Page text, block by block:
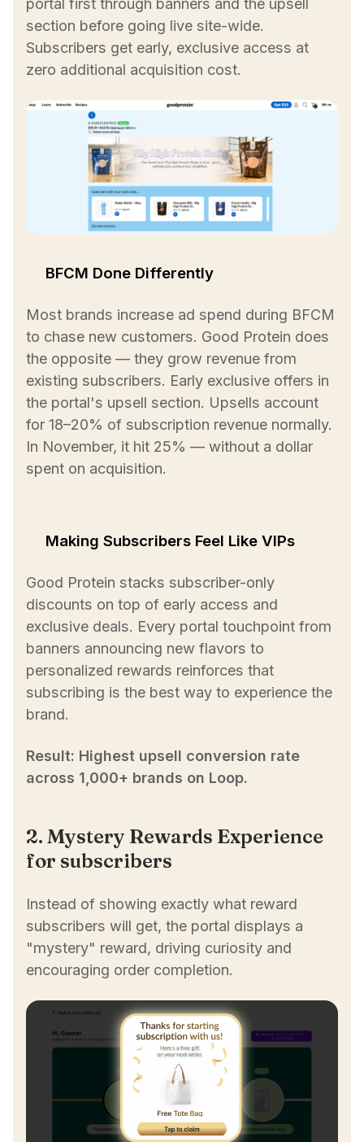
section before going live site-wide.
Subscribers get early, exclusive access at
zero additional acquisition cost.
BFCM Done Differently
Most brands increase ad spend during BFCM
to chase new customers. Good Protein does
the opposite — they grow revenue from
existing subscribers. Early exclusive offers in
the portal's upsell section. Upsells account
for 18–20% of subscription revenue normally.
In November, it hit 25% — without a dollar
spent on acquisition.
Making Subscribers Feel Like VIPs
Good Protein stacks subscriber-only
discounts on top of early access and
exclusive deals. Every portal touchpoint from
banners announcing new flavors to
personalized rewards reinforces that
subscribing is the best way to experience the
brand.
Result: Highest upsell conversion rate
across 1,000+ brands on Loop.
2. Mystery Rewards Experience
for subscribers
Instead of showing exactly what reward
subscribers will get, the portal displays a
"mystery" reward, driving curiosity and
encouraging order completion.